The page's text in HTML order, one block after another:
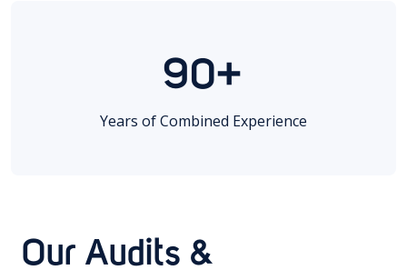
90+
Years of Combined Experience
Our Audits &